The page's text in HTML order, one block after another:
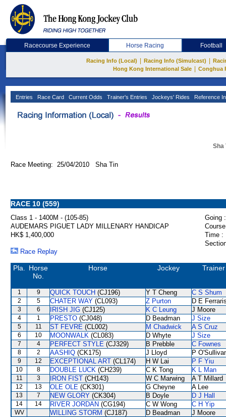
Racecourse Experience Horse Racing Football
Racing Info (Local) Racing Info (Simulcast)
Hong Kong International Sale
Conghua
Entries Race Card Current Odds Trainer's Entries Jockeys' Rides Reference
Sha
Race Meeting: 25/04/2010 Sha Tin
RACE 10 (559)
Class 1 - 1400M - (105-85)
Going :
AUDEMARS PIGUET LADY MILLENARY HANDICAP
HK$ 1,400,000
Time :
Race Replay
Pla.
Horse
No.
Horse Jockey Trainer
1 9 QUICK TOUCH (CJ196) Y T Cheng C S Shum
2 5 CHATER WAY (CL093) Z Purton D E
3 6 IRISH JIG (CJ125) K C Leung J Moore
4 1 PRESTO (CJ048) D Beadman J Size
5 11 ST FEVRE (CL002) M Chadwick A S Cruz
6 10 MOONWALK (CL083) D Whyte J Size
7 4 PERFECT STYLE (CJ329) B Prebble C Fownes
8 2 AASHIQ (CK175) J Lloyd P
9 12 EXCEPTIONAL ART (CL174) H W Lai P F Yiu
10 8 DOUBLE LUCK (CH239) C K Tong K L Man
11 3 IRON FIST (CH143) W C Marwing A T Millard
12 13 OLE OLE (CK301) G Cheyne A Lee
13 7 NEW GLORY (CK304) B Doyle D J Hall
14 14 RIVER JORDAN (CG194) C W Wong C H Yip
WV WILLING STORM (CJ187) D Beadman
J Moore